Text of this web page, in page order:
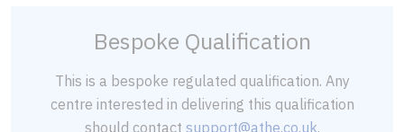
Bespoke Qualification
This is a bespoke regulated qualification. Any
centre interested in delivering this qualification
should contact support@athe.co.uk.